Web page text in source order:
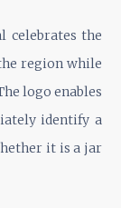
celebrates the
region while
logo enables
identify a
it is a jar